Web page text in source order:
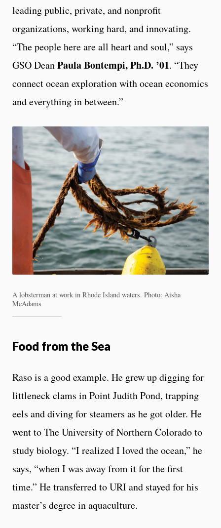
leading public, private, and nonprofit
organizations, working hard, and innovating.
“The people here are all heart and soul,” says
GSO DeanPaula Bontempi, Ph.D. ’01. “They
connect ocean exploration with ocean economics
and everything in between.”
A lobsterman at work in Rhode Island waters. Photo: Aisha
McAdams
Food from the Sea
Raso is a good example. He grew up digging for
littleneck clams in Point Judith Pond, trapping
eels and diving for steamers as he got older. He
went to The University of Northern Colorado to
study biology. “I realized I loved the ocean,” he
says, “when I was away from it for the first
time.” He transferred to URI and stayed for his
master’s degree in aquaculture.